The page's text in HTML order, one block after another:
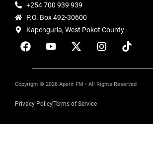
+254 700 939 939
P.O. Box 492-30600
Kapenguria, West Pokot County
Copyright © 2026 Aperit FM • All Rights Reserved
Privacy PolicyTerms of Service